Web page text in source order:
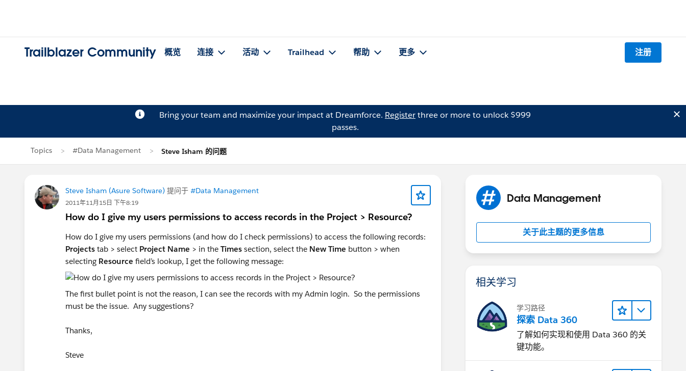
Trailblazer Community 概览 连接 活动 Trailhead 帮助 更多 注册
Bring your team and maximize your impact at Dreamforce. Registerthree or more to unlock $999
passes.
Topics #Data Management Steve Isham 的问题
Steve Isham (Asure Software) 提问于 #Data Management
2011年11月15日 下午8:19
How do I give my users permissions to access records in the Project > Resource?
How do I give my users permissions (and how do I check permissions) to access the following records:
Projects tab > select Project Name > in the Times section, select the New Time button > when
selecting Resource field’s lookup, I get the following message:
The first bullet point is not the reason, I can see the records with my Admin login. So the permissions
must be the issue. Any suggestions?
Thanks,
Steve
Data Management
关于此主题的更多信息
相关学习
学习路径
探索 Data 360
了解如何实现和使用 Data 360 的关
键功能。